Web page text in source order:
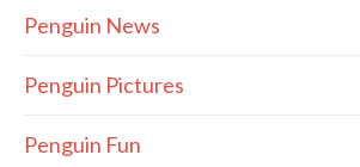
Penguin News
Penguin Pictures
Penguin Fun